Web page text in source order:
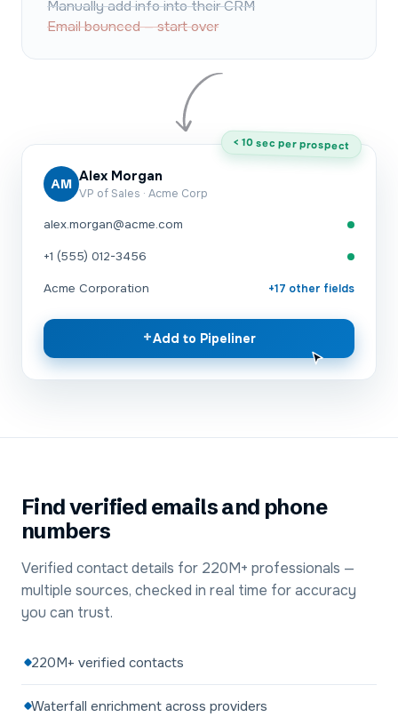
Manually add info into their CRM
Email bounced — start over
< 10 sec per prospect
AM Alex Morgan
VP of Sales · Acme Corp
alex.morgan@acme.com
+1 (555) 012-3456
Acme Corporation +17 other fields
+Add to Pipeliner
Find verified emails and phone
numbers
Verified contact details for 220M+ professionals —
multiple sources, checked in real time for accuracy
you can trust.
220M+ verified contacts
Waterfall enrichment across providers